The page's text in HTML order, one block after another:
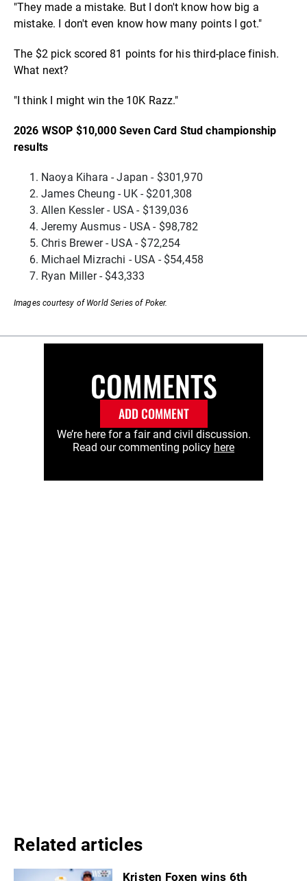
"They made a mistake. But I don't know how big a
mistake. I don't even know how many points I got."
The $2 pick scored 81 points for his third-place finish.
What next?
"I think I might win the 10K Razz."
2026 WSOP $10,000 Seven Card Stud championship
results
Naoya Kihara - Japan - $301,970
James Cheung - UK - $201,308
Allen Kessler - USA - $139,036
Jeremy Ausmus - USA - $98,782
Chris Brewer - USA - $72,254
Michael Mizrachi - USA - $54,458
Ryan Miller - $43,333
Images courtesy of World Series of Poker.
COMMENTS
ADD COMMENT
We’re here for a fair and civil discussion.
Read our commenting policy here
Related articles
Kristen Foxen wins 6th